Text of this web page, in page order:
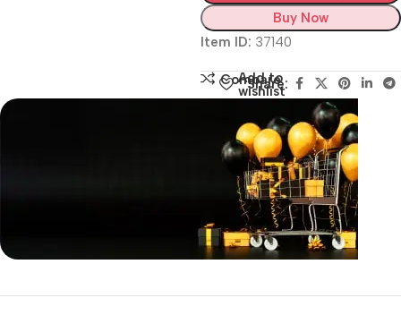
Buy Now
Item ID: 37140
Compare
Add to
wishlist
Share:
Siza Guide in images